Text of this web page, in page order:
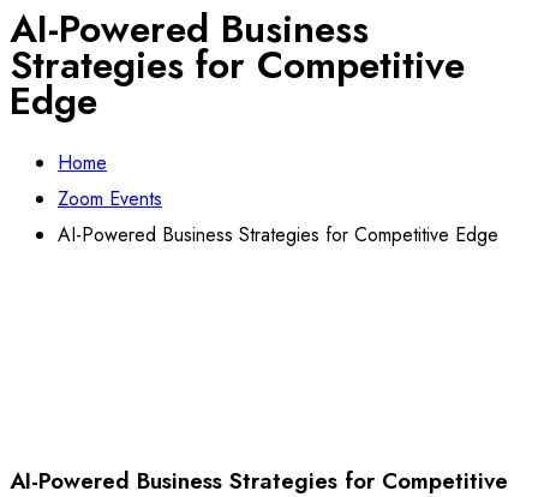
AI-Powered Business
Strategies for Competitive
Edge
Home
Zoom Events
AI-Powered Business Strategies for Competitive Edge
AI-Powered Business Strategies for Competitive